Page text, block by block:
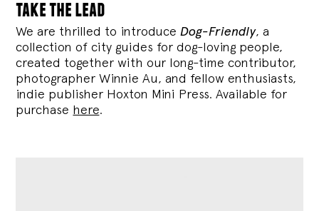
take the lead
We are thrilled to introduce Dog-Friendly, a
collection of city guides for dog-loving people,
created together with our long-time contributor,
photographer Winnie Au, and fellow enthusiasts,
indie publisher Hoxton Mini Press. Available for
purchase here.